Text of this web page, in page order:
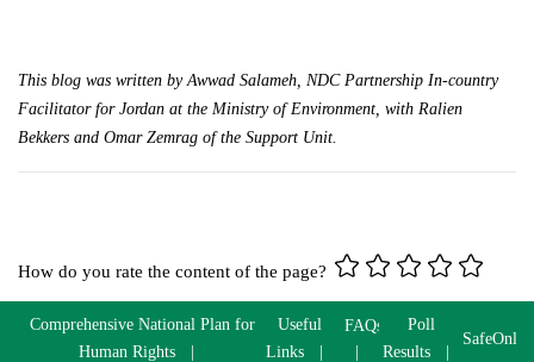
This blog was written byAwwad Salameh, NDC Partnership In-country
Facilitator for Jordan at the Ministry of Environment, with Ralien
Bekkers and Omar Zemrag of the Support Unit.
How do you rate the content of the page?
Comprehensive National Plan for
Human Rights
Useful
Links
FAQs
Poll
Results